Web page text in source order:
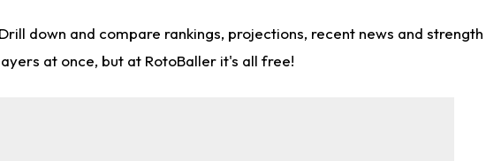
down and compare rankings, projections, recent news and
at once, but at RotoBaller it's all free!